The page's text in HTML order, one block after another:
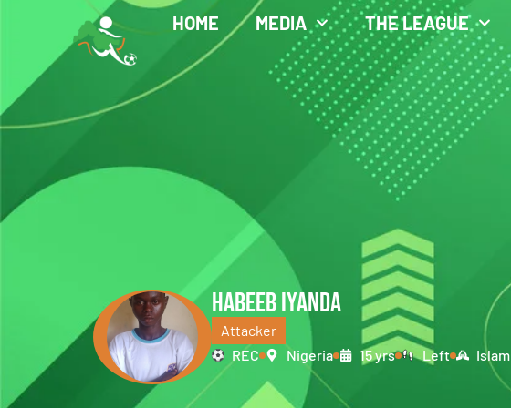
HOME MEDIA THE LEAGUE
HABEEB IYANDA
Attacker
REC
Nigeria 15 yrs Left Islam